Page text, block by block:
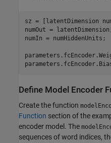
sz = [latentDimension
numOut =
numIn = numHiddenUnits;
Define Model Encoder
Create the function
Function section of the
encoder model. The
sequences of word indices,